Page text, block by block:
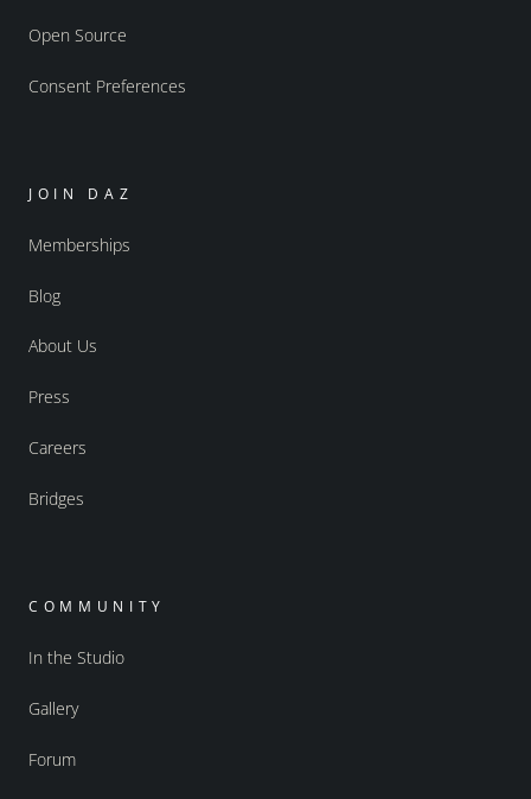
Open Source
Consent Preferences
JOIN DAZ
Memberships
Blog
About Us
Press
Careers
Bridges
COMMUNITY
In the Studio
Gallery
Forum